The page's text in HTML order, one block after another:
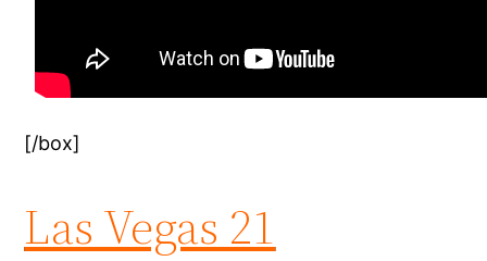
[/box]
Las Vegas 21